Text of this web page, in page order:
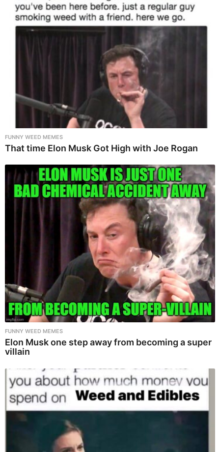
FUNNY WEED MEMES
That time Elon Musk Got High with Joe Rogan
FUNNY WEED MEMES
Elon Musk one step away from becoming a super
villain